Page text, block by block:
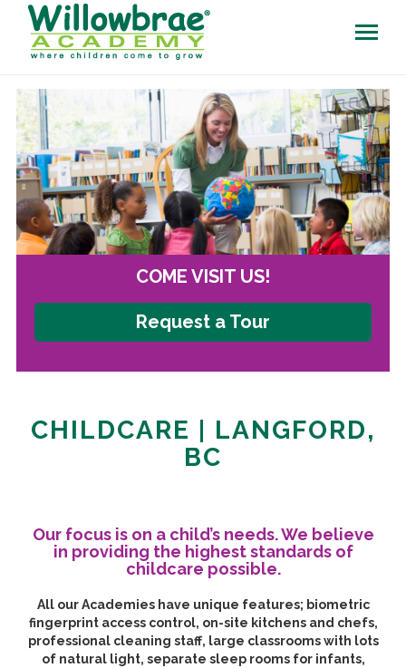
COME VISIT US!
Request a Tour
CHILDCARE | LANGFORD,
BC
Our focus is on a child’s needs. We believe
in providing the highest standards of
childcare possible.
All our Academies have unique features; biometric
fingerprint access control, on-site kitchens and chefs,
professional cleaning staff, large classrooms with lots
of natural light, separate sleep rooms for infants,